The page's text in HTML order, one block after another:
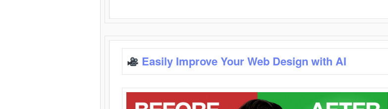
Easily Improve Your Web Design with AI